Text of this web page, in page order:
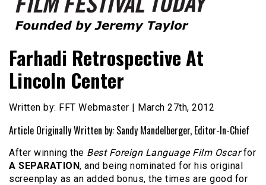
Film Festival Today
Farhadi Retrospective At
Lincoln Center
Written by: FFT Webmaster | March 27th, 2012
Article Originally Written by: Sandy Mandelberger, Editor-In-Chief
After winning the Best Foreign Language Film Oscarfor
A SEPARATION, and being nominated for his original
screenplay as an added bonus, the times are good for